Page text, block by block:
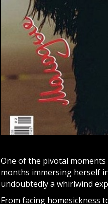
One of the pivotal
months immersing herself
undoubtedly a whirlwind
From facing homesickness